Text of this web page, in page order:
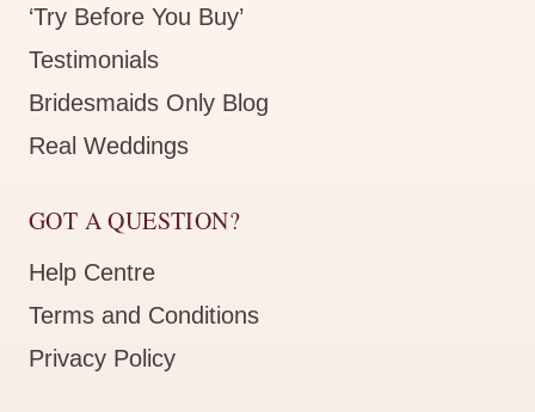
‘Try Before You Buy’
Testimonials
Bridesmaids Only Blog
Real Weddings
GOT A QUESTION?
Help Centre
Terms and Conditions
Privacy Policy